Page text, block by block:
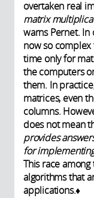
overtaken real
matrix
warns Pernet.
now so
time only for
the computers
them. In
matrices, even
columns.
does not mean
provides
for
This race
algorithms that
applications.♦